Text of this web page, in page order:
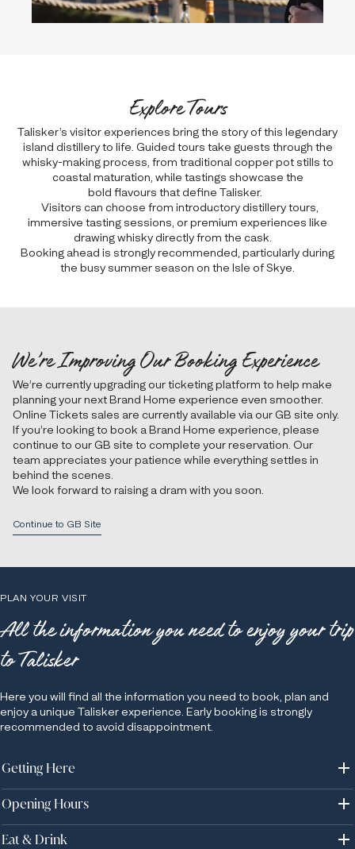
Explore Tours
Talisker’s visitor experiences bring the story of this legendary
island distillery to life. Guided tours take guests through the
whisky-making process, from traditional copper pot stills to
coastal maturation, while tastings showcase the
bold flavours that define Talisker.
Visitors can choose from introductory distillery tours,
immersive tasting sessions, or premium experiences like
drawing whisky directly from the cask.
Booking ahead is strongly recommended, particularly during
the busy summer season on the Isle of Skye.
We’re Improving Our Booking Experience
We’re currently upgrading our ticketing platform to help make
planning your next Brand Home experience even smoother.
Online Tickets sales are currently available via our GB site only.
If you’re looking to book a Brand Home experience, please
continue to our GB site to complete your reservation. Our
team appreciates your patience while everything settles in
behind the scenes.
We look forward to raising a dram with you soon.
Continue to GB Site
PLAN YOUR VISIT
All the information you need to enjoy your trip
to Talisker
Here you will find all the information you need to book, plan and
enjoy a unique Talisker experience. Early booking is strongly
recommended to avoid disappointment.
Getting Here
Address: Talisker Distillery, Carbost, Isle of Skye, IV47 8SR, UK.
west of Inverness. The rural, single lane roads on Skye can make
Opening Hours
Please note that Talisker will be in it's silent season from Sunday 9th
Eat & Drink